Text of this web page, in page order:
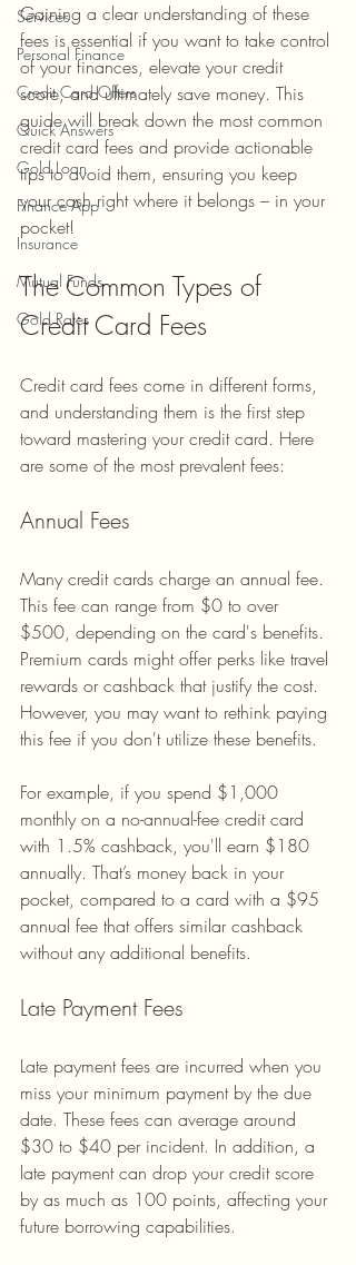
Services
Personal Finance
Credit Card Offers
Quick Answers
Gold Loan
Finance App
Insurance
Mutual Funds
Gold Rates
Gaining a clear understanding of these
fees is essential if you want to take control
of your finances, elevate your credit
score, and ultimately save money. This
guide will break down the most common
credit card fees and provide actionable
tips to avoid them, ensuring you keep
your cash right where it belongs – in your
pocket!
The Common Types of
Credit Card Fees
Credit card fees come in different forms,
and understanding them is the first step
toward mastering your credit card. Here
are some of the most prevalent fees:
Annual Fees
Many credit cards charge an annual fee.
This fee can range from $0 to over
$500, depending on the card's benefits.
Premium cards might offer perks like travel
rewards or cashback that justify the cost.
However, you may want to rethink paying
this fee if you don't utilize these benefits.
For example, if you spend $1,000
monthly on a no-annual-fee credit card
with 1.5% cashback, you'll earn $180
annually. That’s money back in your
pocket, compared to a card with a $95
annual fee that offers similar cashback
without any additional benefits.
Late Payment Fees
Late payment fees are incurred when you
miss your minimum payment by the due
date. These fees can average around
$30 to $40 per incident. In addition, a
late payment can drop your credit score
by as much as 100 points, affecting your
future borrowing capabilities.